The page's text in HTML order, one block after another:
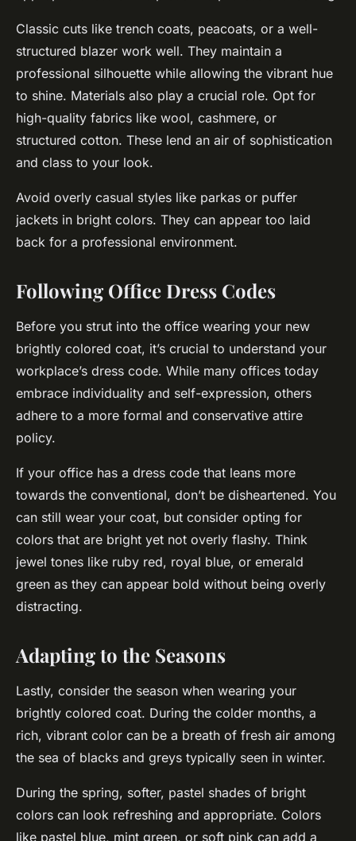
Classic cuts like trench coats, peacoats, or a well-
structured blazer work well. They maintain a
professional silhouette while allowing the vibrant hue
to shine. Materials also play a crucial role. Opt for
high-quality fabrics like wool, cashmere, or
structured cotton. These lend an air of sophistication
and class to your look.
Avoid overly casual styles like parkas or puffer
jackets in bright colors. They can appear too laid
back for a professional environment.
Following Office Dress Codes
Before you strut into the office wearing your new
brightly colored coat, it’s crucial to understand your
workplace’s dress code. While many offices today
embrace individuality and self-expression, others
adhere to a more formal and conservative attire
policy.
If your office has a dress code that leans more
towards the conventional, don’t be disheartened. You
can still wear your coat, but consider opting for
colors that are bright yet not overly flashy. Think
jewel tones like ruby red, royal blue, or emerald
green as they can appear bold without being overly
distracting.
Adapting to the Seasons
Lastly, consider the season when wearing your
brightly colored coat. During the colder months, a
rich, vibrant color can be a breath of fresh air among
the sea of blacks and greys typically seen in winter.
During the spring, softer, pastel shades of bright
colors can look refreshing and appropriate. Colors
like pastel blue, mint green, or soft pink can add a